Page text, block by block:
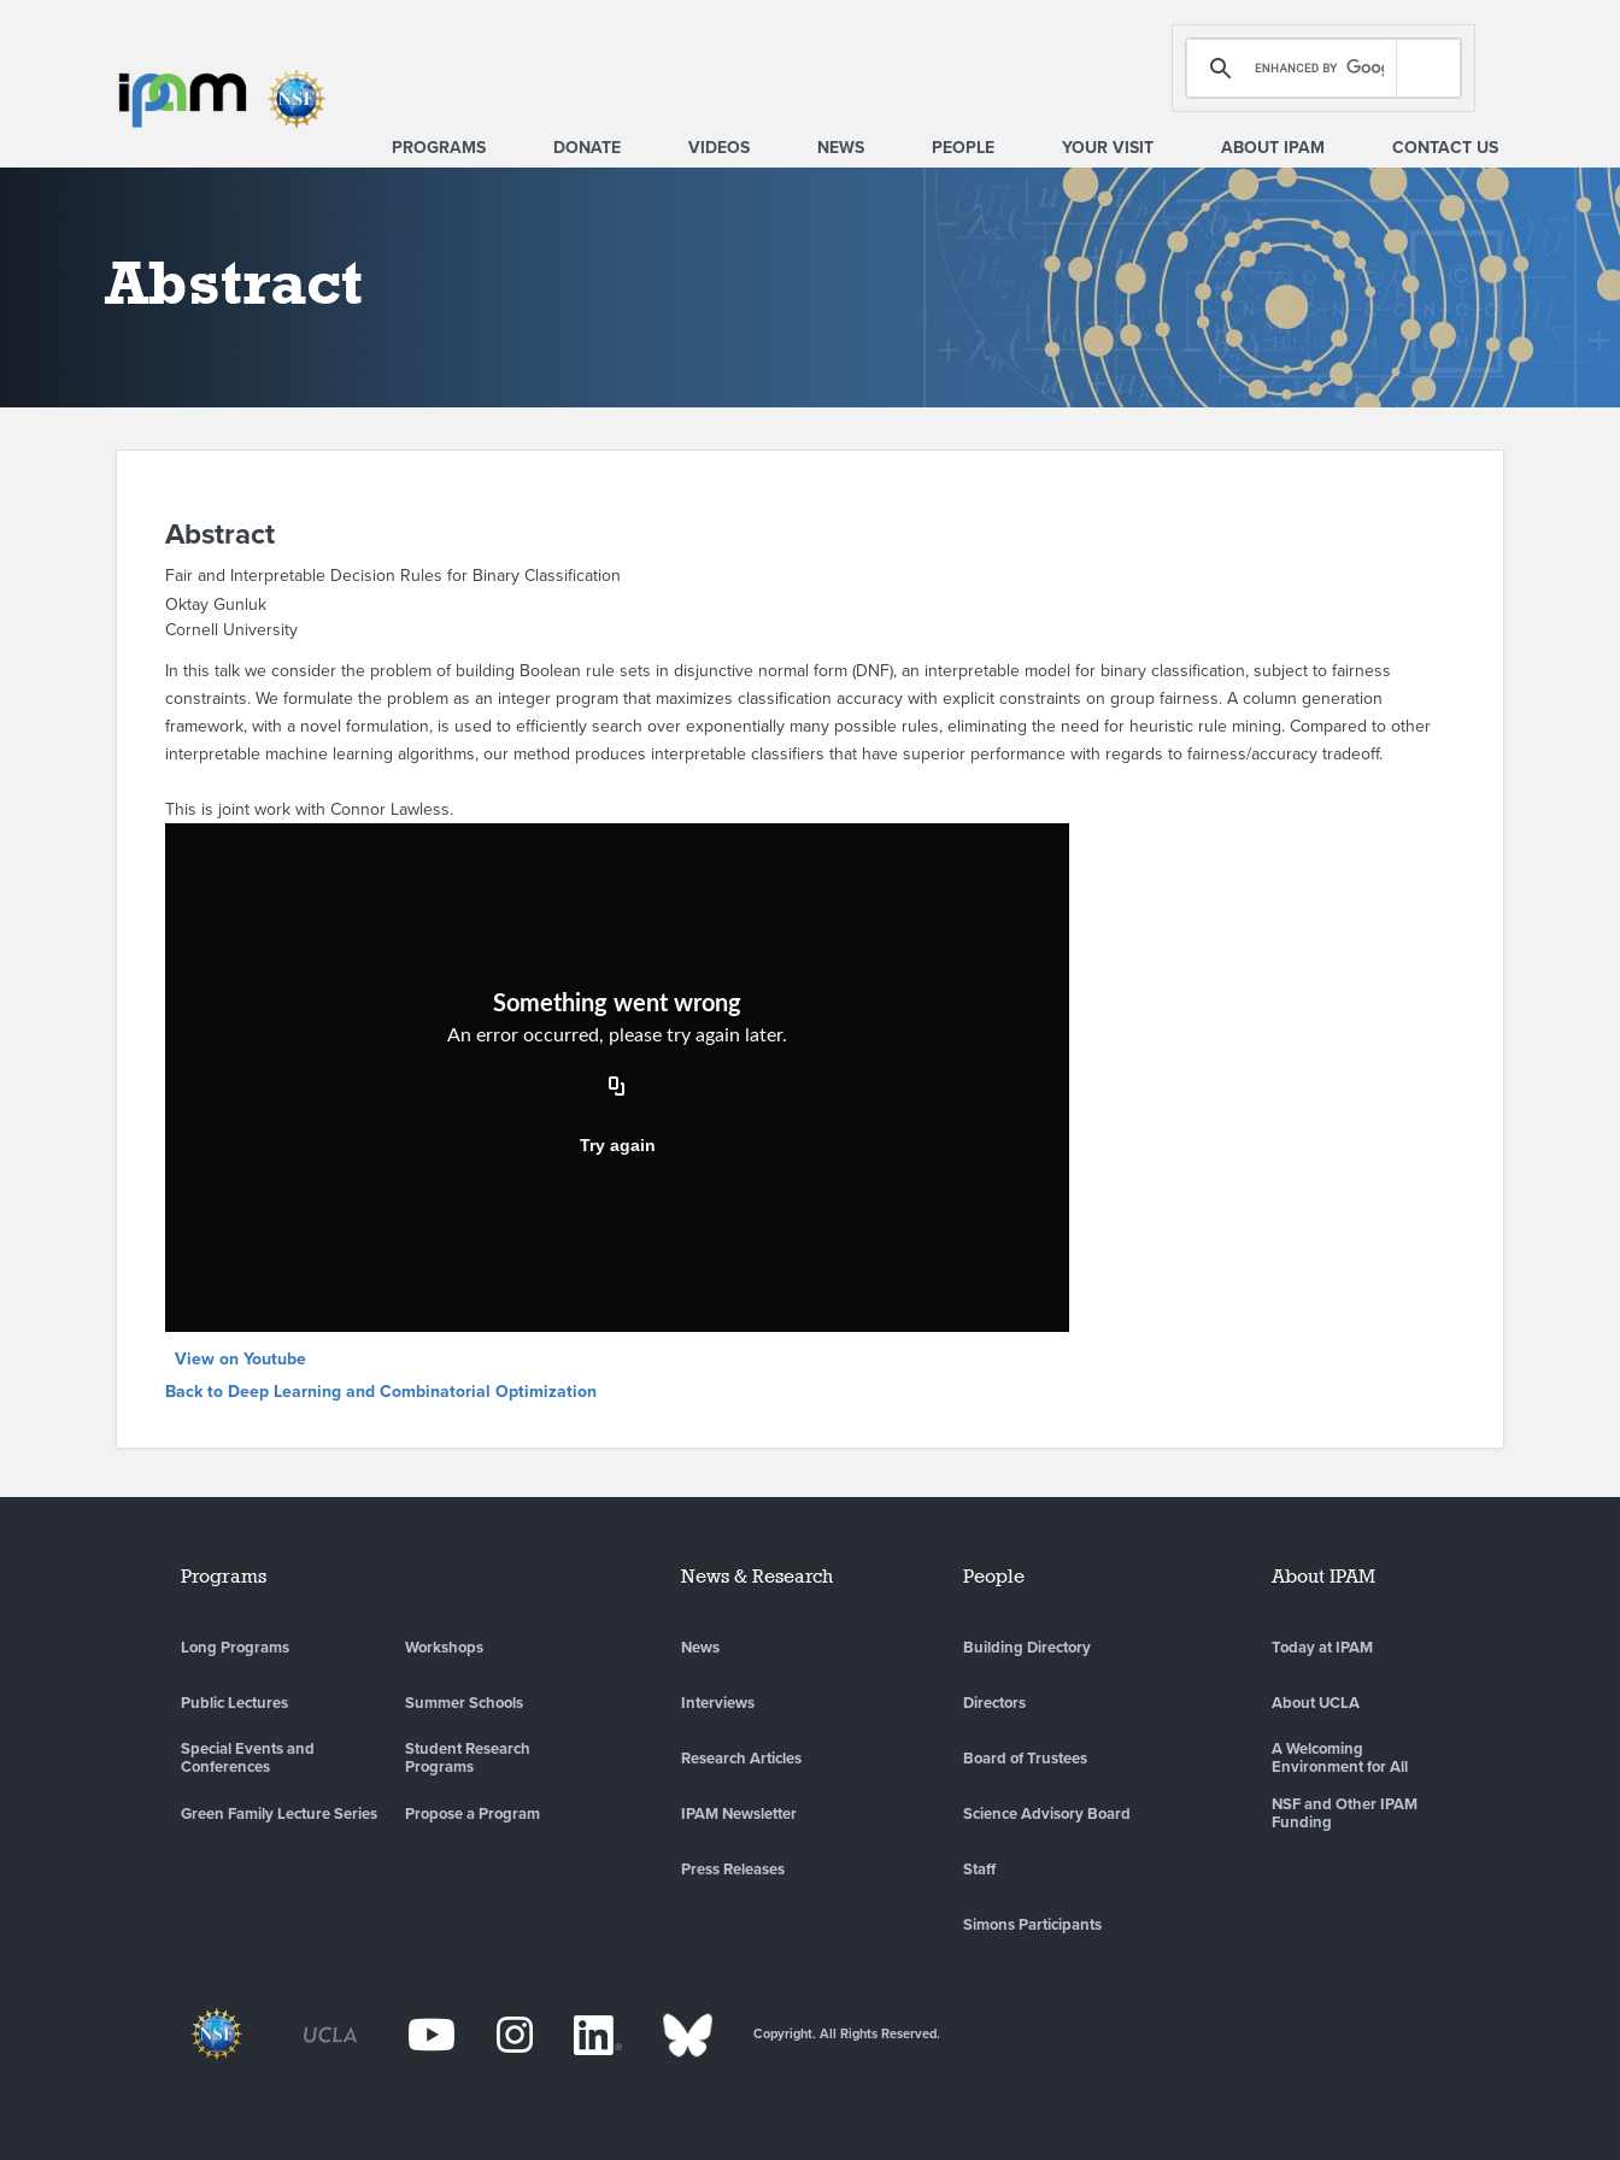
PROGRAMS DONATE VIDEOS NEWS PEOPLE YOUR VISIT ABOUT IPAM CONTACT US
Abstract
Abstract
Fair and Interpretable Decision Rules for Binary Classification
Oktay Gunluk
Cornell University
In this talk we consider the problem of building Boolean rule sets in disjunctive normal form (DNF), an interpretable model for binary classification, subject to fairness
constraints. We formulate the problem as an integer program that maximizes classification accuracy with explicit constraints on group fairness. A column generation
framework, with a novel formulation, is used to efficiently search over exponentially many possible rules, eliminating the need for heuristic rule mining. Compared to other
interpretable machine learning algorithms, our method produces interpretable classifiers that have superior performance with regards to fairness/accuracy tradeoff.
This is joint work with Connor Lawless.
View on Youtube
Back to Deep Learning and Combinatorial Optimization
Programs
Long Programs Workshops
Public Lectures Summer Schools
Special Events and
Conferences
Student Research
Programs
Green Family Lecture Series Propose a Program
News & Research
News
Interviews
Research Articles
IPAM Newsletter
Press Releases
People
Building Directory
Directors
Board of Trustees
Science Advisory Board
Staff
Simons Participants
About IPAM
Today at IPAM
About UCLA
A Welcoming
Environment for All
NSF and Other IPAM
Funding
Copyright. All Rights Reserved.